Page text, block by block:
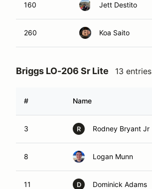
160 Jett Destito
260 Koa Saito
Briggs LO-206 Sr Lite 13 entries
# Name
3 R Rodney Bryant Jr
8 Logan Munn
11 D Dominick Adams